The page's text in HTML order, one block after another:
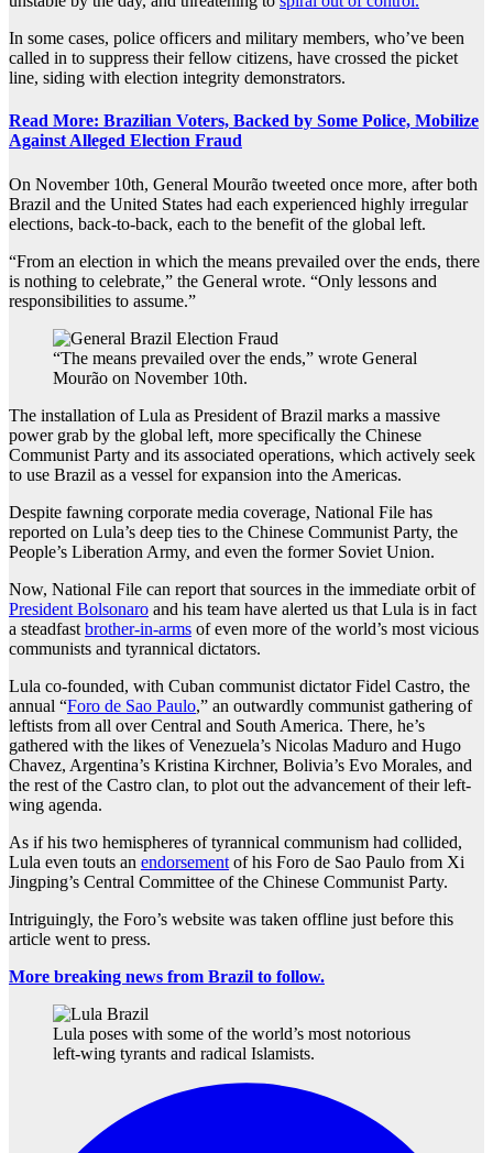
In some cases, police officers and military members, who’ve been
called in to suppress their fellow citizens, have crossed the picket
line, siding with election integrity demonstrators.
Read More: Brazilian Voters, Backed by Some Police, Mobilize
Against Alleged Election Fraud
On November 10th, General Mourão tweeted once more, after both
Brazil and the United States had each experienced highly irregular
elections, back-to-back, each to the benefit of the global left.
“From an election in which the means prevailed over the ends, there
is nothing to celebrate,” the General wrote. “Only lessons and
responsibilities to assume.”
“The means prevailed over the ends,” wrote General
Mourão on November 10th.
The installation of Lula as President of Brazil marks a massive
power grab by the global left, more specifically the Chinese
Communist Party and its associated operations, which actively seek
to use Brazil as a vessel for expansion into the Americas.
Despite fawning corporate media coverage, National File has
reported on Lula’s deep ties to the Chinese Communist Party, the
People’s Liberation Army, and even the former Soviet Union.
Now, National File can report that sources in the immediate orbit of
President Bolsonaro and his team have alerted us that Lula is in fact
a steadfast brother-in-arms of even more of the world’s most vicious
communists and tyrannical dictators.
Lula co-founded, with Cuban communist dictator Fidel Castro, the
annual “Foro de Sao Paulo,” an outwardly communist gathering of
leftists from all over Central and South America. There, he’s
gathered with the likes of Venezuela’s Nicolas Maduro and Hugo
Chavez, Argentina’s Kristina Kirchner, Bolivia’s Evo Morales, and
the rest of the Castro clan, to plot out the advancement of their left-
wing agenda.
As if his two hemispheres of tyrannical communism had collided,
Lula even touts an endorsement of his Foro de Sao Paulo from Xi
Jingping’s Central Committee of the Chinese Communist Party.
Intriguingly, the Foro’s website was taken offline just before this
article went to press.
More breaking news from Brazil to follow.
Lula poses with some of the world’s most notorious
left-wing tyrants and radical Islamists.